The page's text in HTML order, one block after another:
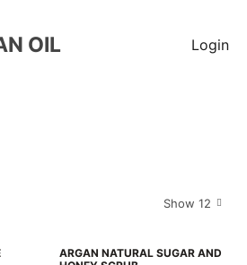
OIL Login
Show 12
ARGAN NATURAL SUGAR AND